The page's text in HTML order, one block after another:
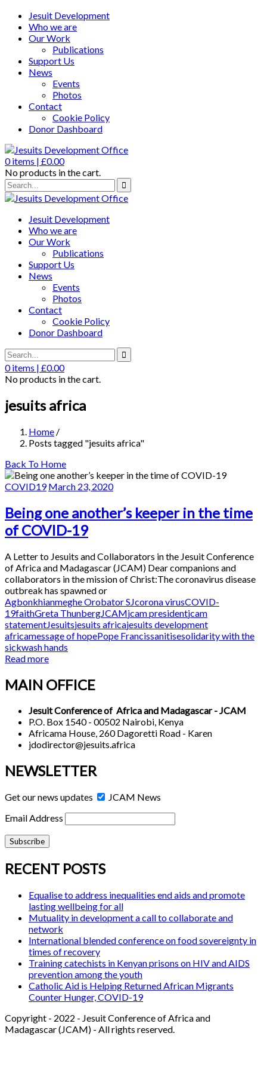
Jesuit Development
Who we are
Our Work
Publications
Support Us
News
Events
Photos
Contact
Cookie Policy
Donor Dashboard
0items | £0.00
No products in the cart.
Jesuit Development
Who we are
Our Work
Publications
Support Us
News
Events
Photos
Contact
Cookie Policy
Donor Dashboard
0items | £0.00
No products in the cart.
jesuits africa
Home /
Posts tagged "jesuits africa"
Back To Home
COVID19 March 23, 2020
Being one another’s keeper in the time
of COVID-19
A Letter to Jesuits and Collaborators in the Jesuit Conference
of Africa and Madagascar (JCAM) Dear companions and
collaborators in the mission of Christ:The coronavirus disease
outbreak has spawned or
Agbonkhianmeghe Orobator SJcorona virusCOVID-
19faithGreta ThunbergJCAMjcam presidentjcam
statementJesuitsjesuits africajesuits development
africamessage of hopePope Francissanitisesolidarity with the
sickwash hands
Read more
MAIN OFFICE
Jesuit Conference of Africa and Madagascar - JCAM
P.O. Box 1540 - 00502 Nairobi, Kenya
Africama House, 260 Dagoretti Road - Karen
jdodirector@jesuits.africa
NEWSLETTER
Get our news updates
JCAM News
Email Address
RECENT POSTS
Equalise to address inequalities end aids and promote
lasting wellbeing for all
Mutuality in development a call to collaborate and
network
International blended conference on food sovereignty in
times of recovery
Training catechists in Kenyan prisons on HIV and AIDS
prevention among the youth
Catholic Aid is Helping Returned African Migrants
Counter Hunger, COVID-19
Copyright - 2022 - Jesuit Conference of Africa and
Madagascar (JCAM) - All rights reserved.